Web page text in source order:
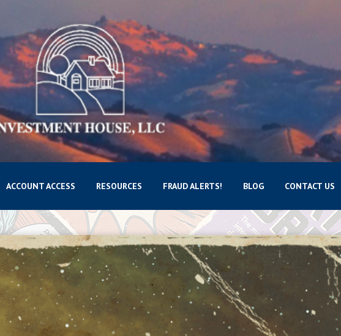
ACCOUNT ACCESS RESOURCES FRAUD ALERTS! BLOG CONTACT US